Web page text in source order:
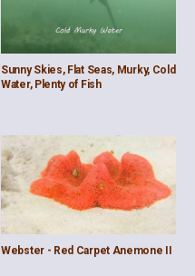
Sunny Skies, Flat Seas, Murky, Cold
Water, Plenty of Fish
Webster - Red Carpet Anemone II